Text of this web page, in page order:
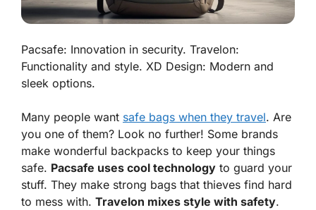
Pacsafe: Innovation in security. Travelon:
Functionality and style. XD Design: Modern and
sleek options.
Many people want safe bags when they travel. Are
you one of them? Look no further! Some brands
make wonderful backpacks to keep your things
safe. Pacsafe uses cool technology to guard your
stuff. They make strong bags that thieves find hard
to mess with. Travelon mixes style with safety.